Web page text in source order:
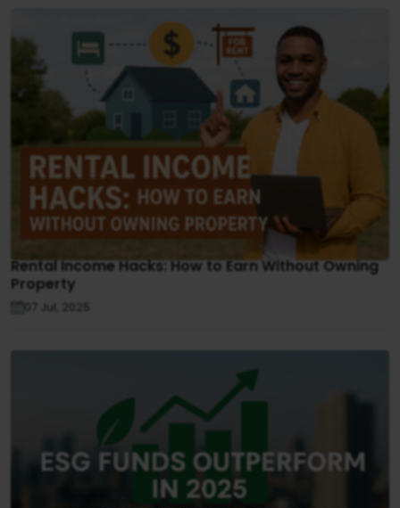
Rental Income Hacks: How to Earn Without Owning
Property
07 Jul, 2025